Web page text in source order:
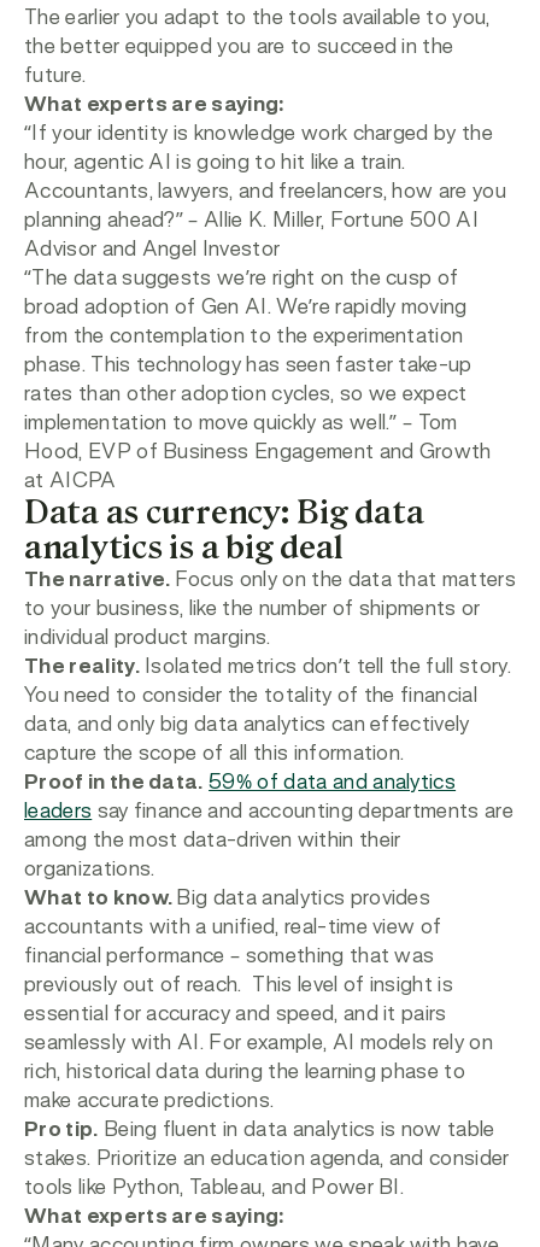
The earlier you adapt to the tools available to you,
the better equipped you are to succeed in the
future.
What experts are saying:
“If your identity is knowledge work charged by the
hour, agentic AI is going to hit like a train.
Accountants, lawyers, and freelancers, how are you
planning ahead?”– Allie K. Miller, Fortune 500 AI
Advisor and Angel Investor
“The data suggests we’re right on the cusp of
broad adoption of Gen AI. We’re rapidly moving
from the contemplation to the experimentation
phase. This technology has seen faster take-up
rates than other adoption cycles, so we expect
implementation to move quickly as well.”– Tom
Hood, EVP of Business Engagement and Growth
at AICPA
Data as currency: Big data
analytics is a big deal
The narrative. Focus only on the data that matters
to your business, like the number of shipments or
individual product margins.
The reality.Isolated metrics don’t tell the full story.
You need to consider the totality of the financial
data, and only big data analytics can effectively
capture the scope of all this information.
Proof in the data. 59% of data and analytics
leaders say finance and accounting departments are
among the most data-driven within their
organizations.
What to know. Big data analytics provides
accountants with a unified, real-time view of
financial performance – something that was
previously out of reach. This level of insight is
essential for accuracy and speed, and it pairs
seamlessly with AI. For example, AI models rely on
rich, historical data during the learning phase to
make accurate predictions.
Pro tip. Being fluent in data analytics is now table
stakes. Prioritize an education agenda, and consider
tools like Python, Tableau, and Power BI.
What experts are saying: